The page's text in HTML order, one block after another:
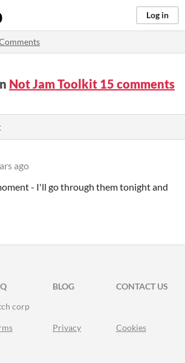
Log in
Not Jam Toolkit 15 comments
ago
- I'll go through them tonight and
FACEBOOK
BLOG
CONTACT US
corp
Privacy Cookies